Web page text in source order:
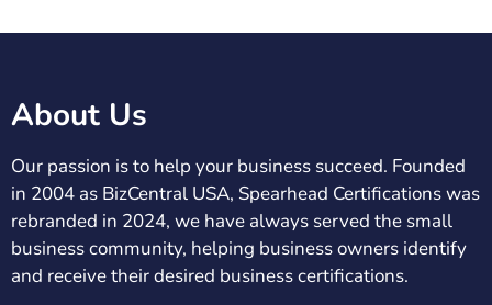
About Us
Our passion is to help your business succeed. Founded
in 2004 as BizCentral USA, Spearhead Certifications was
rebranded in 2024, we have always served the small
business community, helping business owners identify
and receive their desired business certifications.